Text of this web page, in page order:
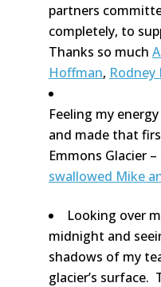
partners
completely, to
Thanks so much
Hoffman, Rodney
Feeling my
and made that
Emmons Glacier
swallowed Mike
Looking over
midnight and
shadows of my
glacier’s surface.